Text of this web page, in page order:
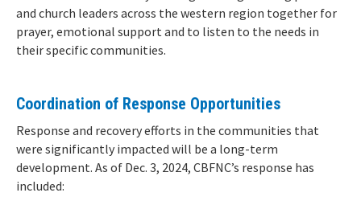
and church leaders across the western region together for
prayer, emotional support and to listen to the needs in
their specific communities.
Coordination of Response Opportunities
Response and recovery efforts in the communities that
were significantly impacted will be a long-term
development. As of Dec. 3, 2024, CBFNC’s response has
included: